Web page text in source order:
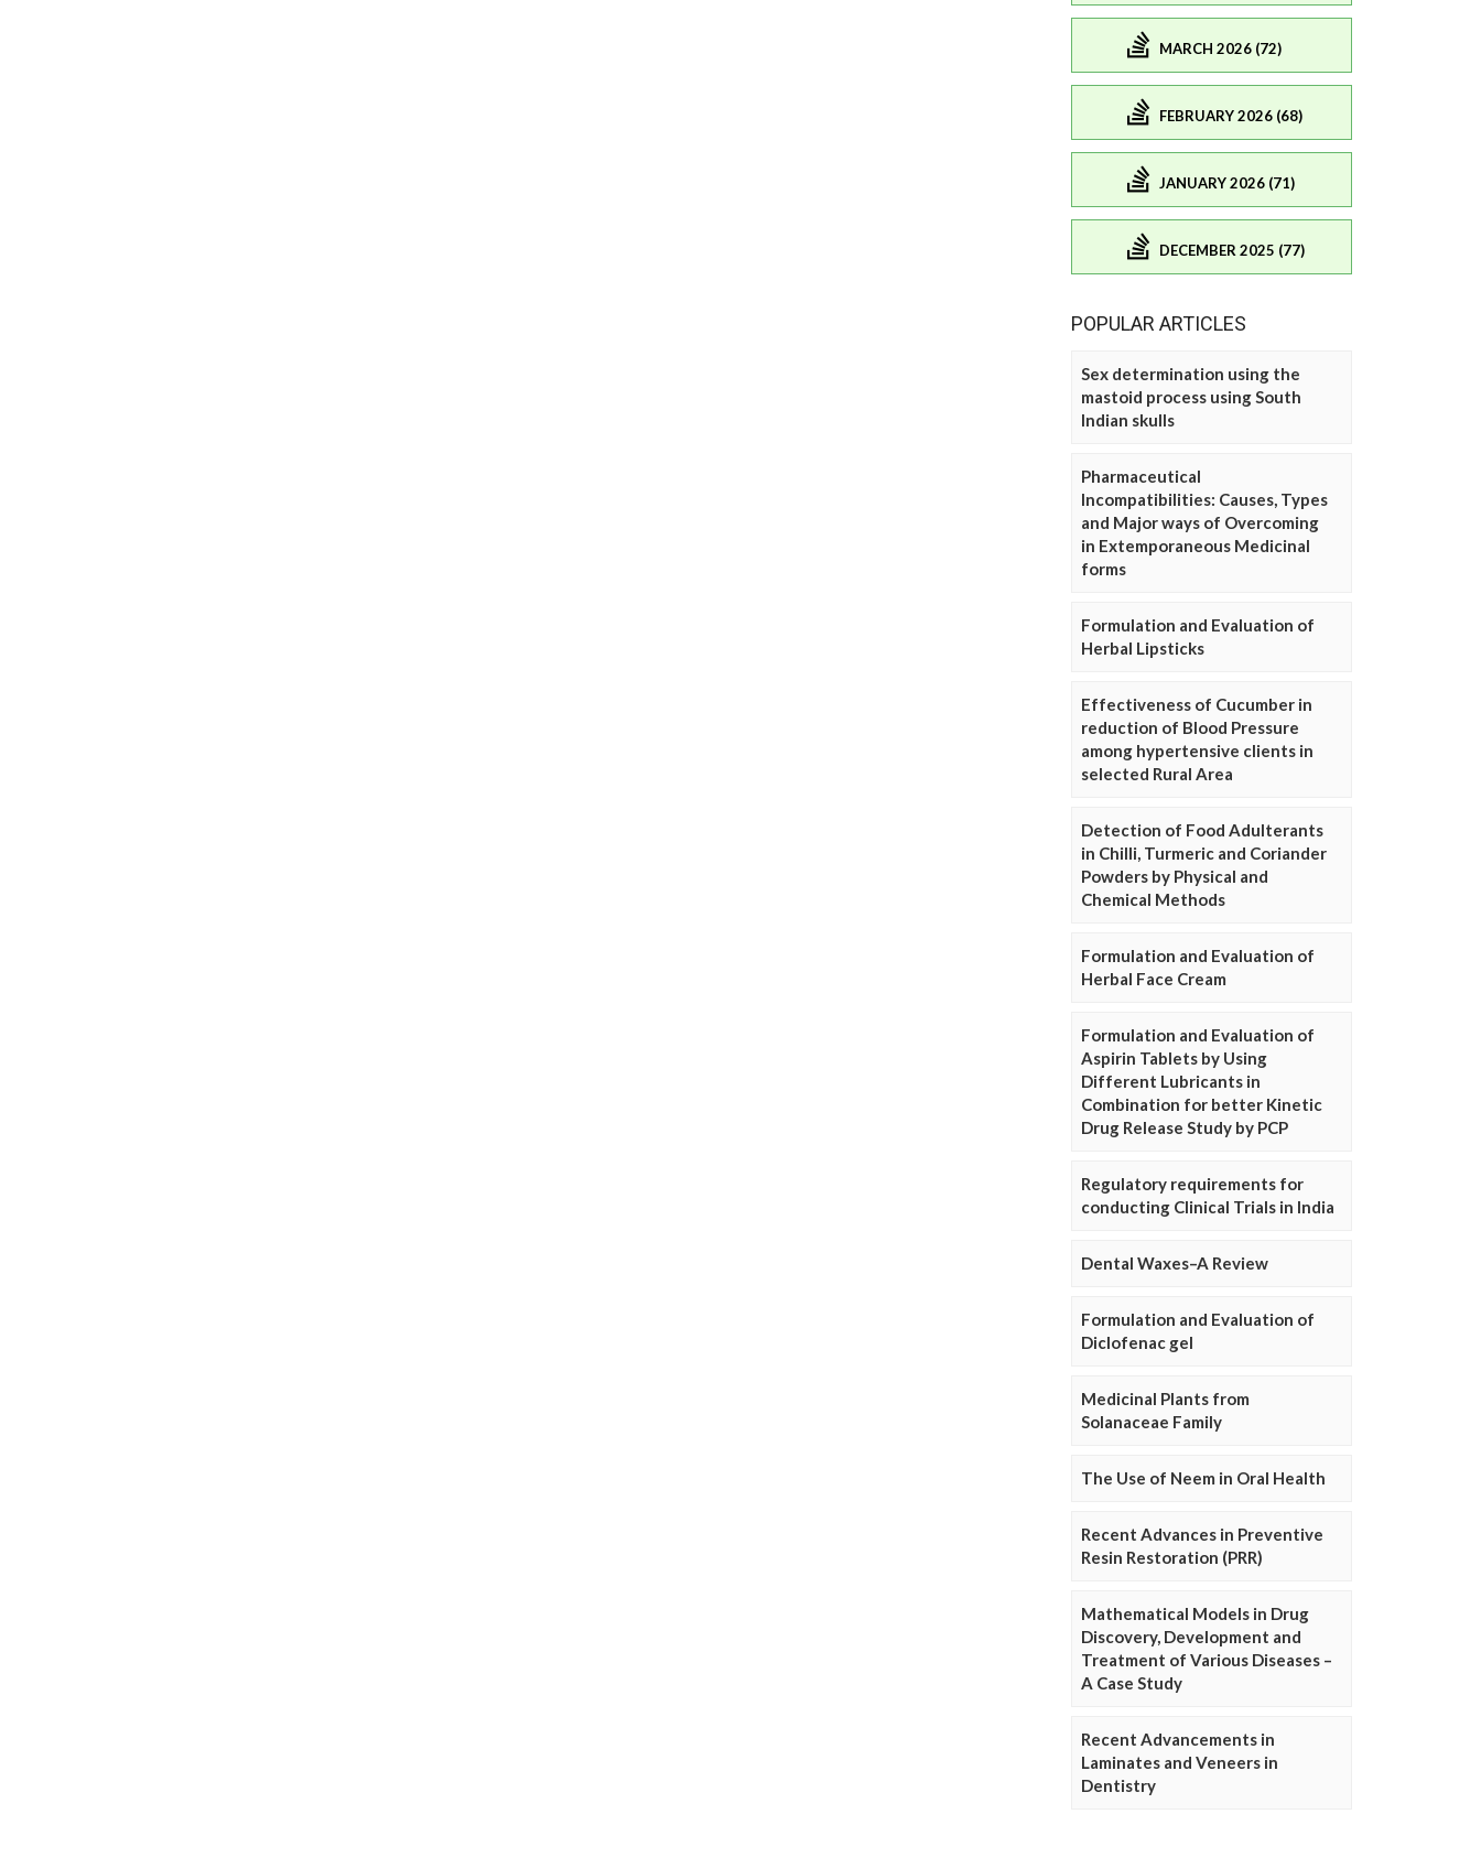
MARCH 2026 (72)
FEBRUARY 2026 (68)
JANUARY 2026 (71)
DECEMBER 2025 (77)
POPULAR ARTICLES
Sex determination using the
mastoid process using South
Indian skulls
Pharmaceutical
Incompatibilities: Causes, Types
and Major ways of Overcoming
in Extemporaneous Medicinal
forms
Formulation and Evaluation of
Herbal Lipsticks
Effectiveness of Cucumber in
reduction of Blood Pressure
among hypertensive clients in
selected Rural Area
Detection of Food Adulterants
in Chilli, Turmeric and Coriander
Powders by Physical and
Chemical Methods
Formulation and Evaluation of
Herbal Face Cream
Formulation and Evaluation of
Aspirin Tablets by Using
Different Lubricants in
Combination for better Kinetic
Drug Release Study by PCP
Regulatory requirements for
conducting Clinical Trials in India
Dental Waxes–A Review
Formulation and Evaluation of
Diclofenac gel
Medicinal Plants from
Solanaceae Family
The Use of Neem in Oral Health
Recent Advances in Preventive
Resin Restoration (PRR)
Mathematical Models in Drug
Discovery, Development and
Treatment of Various Diseases –
A Case Study
Recent Advancements in
Laminates and Veneers in
Dentistry